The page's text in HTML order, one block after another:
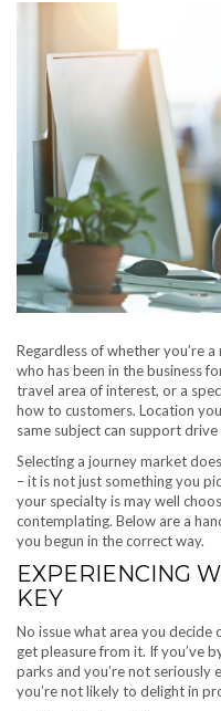
Regardless of whether you’re
who has been in the business
travel area of interest, or a
how to customers. Location
same subject can support
Selecting a journey market
– it is not just something you
your specialty is may well
contemplating. Below are a
you begun in the correct way.
EXPERIENCING
KEY
No issue what area you decide
get pleasure from it. If you’ve
parks and you’re not seriously
you’re not likely to delight in